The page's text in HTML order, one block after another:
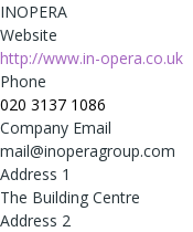
INOPERA
Website
http://www.in-opera.co.uk
Phone
020 3137 1086
Company Email
mail@inoperagroup.com
Address 1
The Building Centre
Address 2